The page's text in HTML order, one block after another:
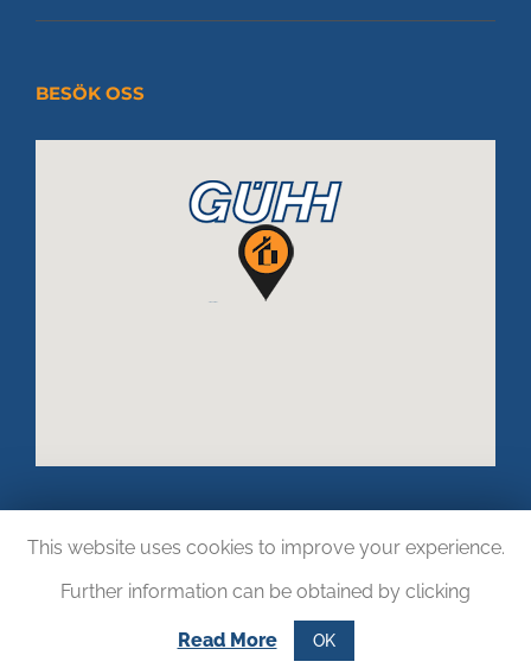
BESÖK OSS
Copyright © 2017.LOGISTIKWELT24
This website uses cookies to improve your experience.
Further information can be obtained by clicking
Read More OK